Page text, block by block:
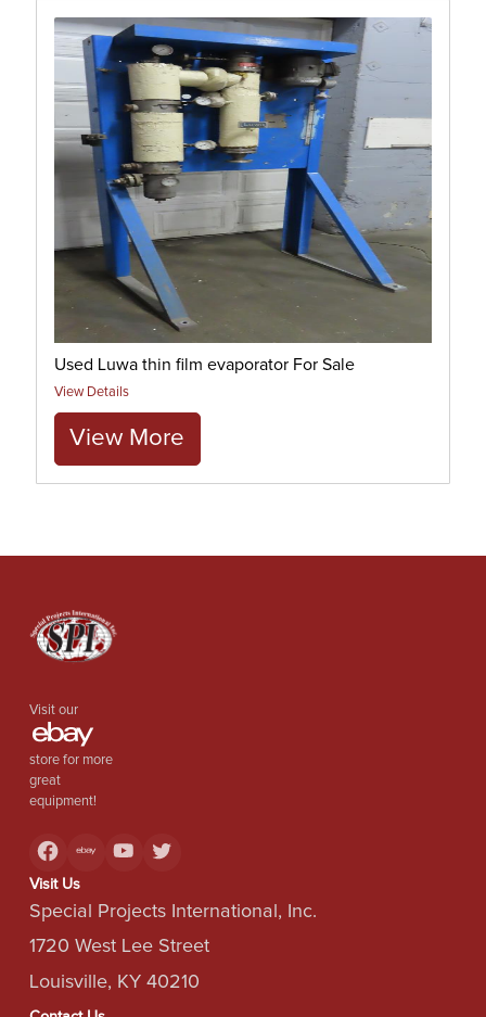
Used Luwa thin film evaporator For Sale
View Details
View More
Visit our
store for more
great
equipment!
Visit Us
Special Projects International, Inc.
1720 West Lee Street
Louisville, KY 40210